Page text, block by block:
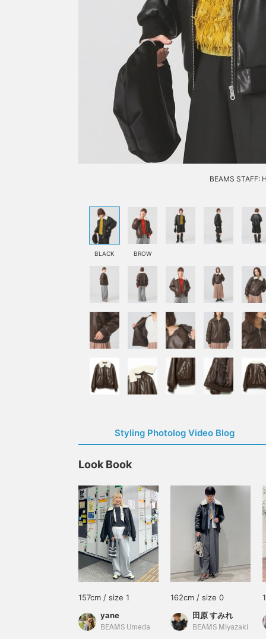
BEAMS STAFF:
BLACK BROW
Styling Photolog Video Blog
Look Book
157cm / size 1
yane
BEAMS Umeda
162cm / size 0
田原 すみれ
BEAMS Miyazaki